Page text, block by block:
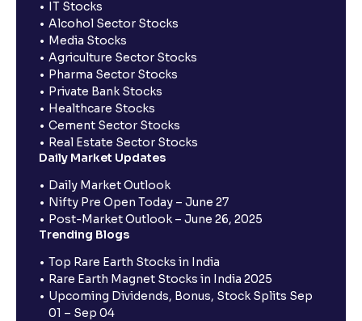
IT Stocks
Alcohol Sector Stocks
Media Stocks
Agriculture Sector Stocks
Pharma Sector Stocks
Private Bank Stocks
Healthcare Stocks
Cement Sector Stocks
Real Estate Sector Stocks
Daily Market Updates
Daily Market Outlook
Nifty Pre Open Today – June 27
Post-Market Outlook – June 26, 2025
Trending Blogs
Top Rare Earth Stocks in India
Rare Earth Magnet Stocks in India 2025
Upcoming Dividends, Bonus, Stock Splits Sep
01 – Sep 04